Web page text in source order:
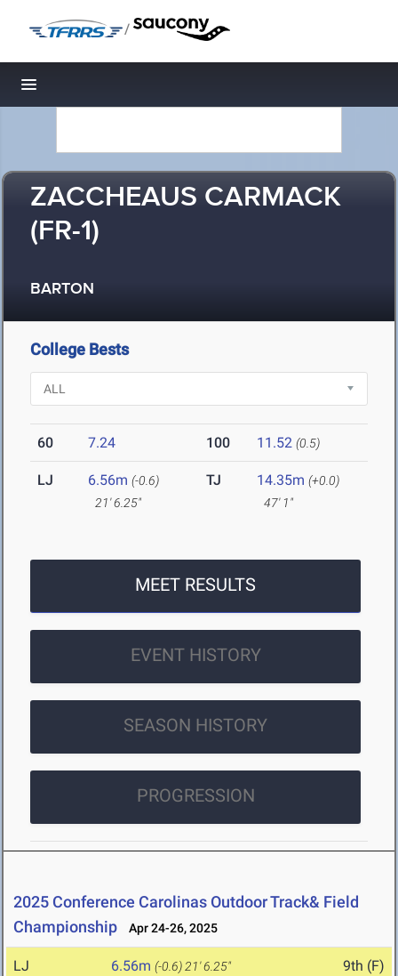
/
Toggle navigation
ZACCHEAUS CARMACK
(FR-1)
BARTON
College Bests
60 7.24 100 11.52 (0.5)
LJ 6.56m (-0.6)
21' 6.25"
TJ 14.35m (+0.0)
47' 1"
MEET RESULTS
EVENT HISTORY
SEASON HISTORY
PROGRESSION
2025 Conference Carolinas Outdoor Track& Field
Championship
Apr 24-26, 2025
LJ 6.56m (-0.6) 21' 6.25" 9th (F)